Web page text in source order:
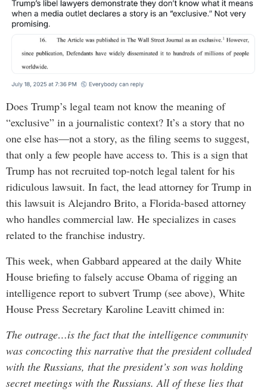
Does Trump’s legal team not know the meaning of
“exclusive” in a journalistic context? It’s a story that no
one else has—not a story, as the filing seems to suggest,
that only a few people have access to. This is a sign that
Trump has not recruited top-notch legal talent for his
ridiculous lawsuit. In fact, the lead attorney for Trump in
this lawsuit is Alejandro Brito, a Florida-based attorney
who handles commercial law. He specializes in cases
related to the franchise industry.
This week, when Gabbard appeared at the daily White
House briefing to falsely accuse Obama of rigging an
intelligence report to subvert Trump (see above), White
House Press Secretary Karoline Leavitt chimed in:
The outrage…is the fact that the intelligence community
was concocting this narrative that the president colluded
with the Russians, that the president’s son was holding
secret meetings with the Russians. All of these lies that